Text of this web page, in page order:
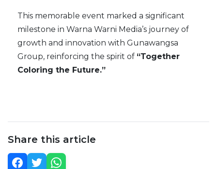
This memorable event marked a significant
milestone in Warna Warni Media’s journey of
growth and innovation with Gunawangsa
Group, reinforcing the spirit of “Together
Coloring the Future.”
Share this article